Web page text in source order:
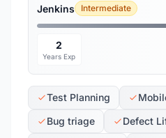
Jenkins Intermediate
2
Years Exp
Test Planning
Bug triage
Defect